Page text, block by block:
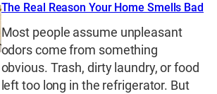
The Real Reason Your Home Smells Bad
Most people assume unpleasant
odors come from something
obvious. Trash, dirty laundry, or food
left too long in the refrigerator. But